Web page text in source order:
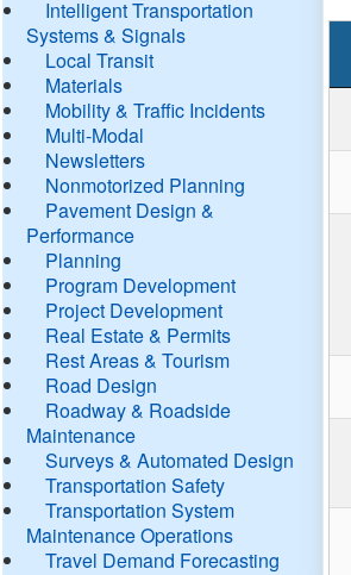
Intelligent Transportation
Systems & Signals
Local Transit
Materials
Mobility & Traffic Incidents
Multi-Modal
Newsletters
Nonmotorized Planning
Pavement Design &
Performance
Planning
Program Development
Project Development
Real Estate & Permits
Rest Areas & Tourism
Road Design
Roadway & Roadside
Maintenance
Surveys & Automated Design
Transportation Safety
Transportation System
Maintenance Operations
Travel Demand Forecasting